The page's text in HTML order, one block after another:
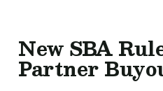
New SBA
Partner